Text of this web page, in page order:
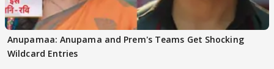
Anupamaa: Anupama and Prem's Teams Get Shocking
Wildcard Entries